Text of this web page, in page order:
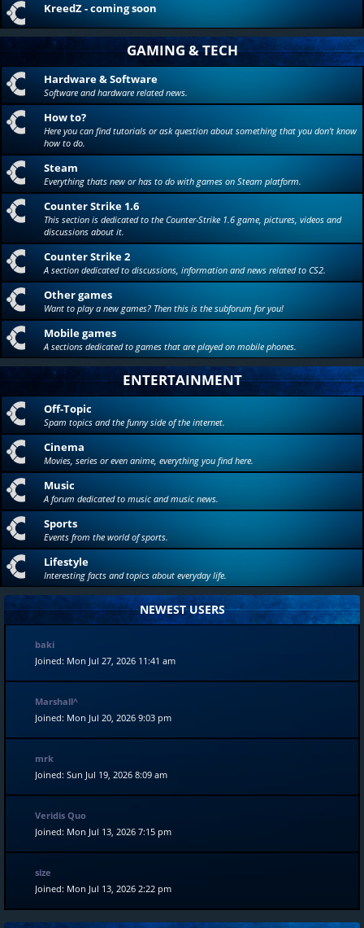
KreedZ - coming soon
GAMING & TECH
Hardware & Software
Software and hardware related news.
How to?
Here you can find tutorials or ask question about something that you don't know
how to do.
Steam
Everything thats new or has to do with games on Steam platform.
Counter Strike 1.6
This section is dedicated to the Counter-Strike 1.6 game, pictures, videos and
discussions about it.
Counter Strike 2
A section dedicated to discussions, information and news related to CS2.
Other games
Want to play a new games? Then this is the subforum for you!
Mobile games
A sections dedicated to games that are played on mobile phones.
ENTERTAINMENT
Off-Topic
Spam topics and the funny side of the internet.
Cinema
Movies, series or even anime, everything you find here.
Music
A forum dedicated to music and music news.
Sports
Events from the world of sports.
Lifestyle
Interesting facts and topics about everyday life.
NEWEST USERS
baki
Joined: Mon Jul 27, 2026 11:41 am
Marshall^
Joined: Mon Jul 20, 2026 9:03 pm
mrk
Joined: Sun Jul 19, 2026 8:09 am
Veridis Quo
Joined: Mon Jul 13, 2026 7:15 pm
size
Joined: Mon Jul 13, 2026 2:22 pm